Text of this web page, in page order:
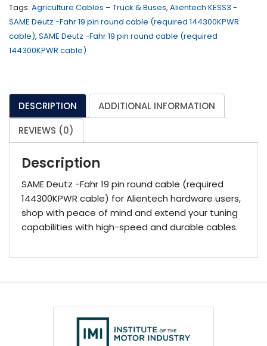
19
pin
round
cable
cable)
quantity
Tags: Agriculture Cables – Truck & Buses, Alientech KESS3 -
SAME Deutz -Fahr 19 pin round cable (required 144300KPWR
cable), SAME Deutz -Fahr 19 pin round cable (required
144300KPWR cable)
DESCRIPTION
ADDITIONAL INFORMATION
REVIEWS (0)
Description
SAME Deutz -Fahr 19 pin round cable (required
144300KPWR cable) for Alientech hardware users,
shop with peace of mind and extend your tuning
capabilities with high-speed and durable cables.